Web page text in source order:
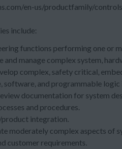
en-us/productfamily/
include:
functions performing one or
and manage complex system,
complex, safety critical,
software, and programmable
documentation for system
and procedures.
integration.
moderately complex aspects of
customer requirements.